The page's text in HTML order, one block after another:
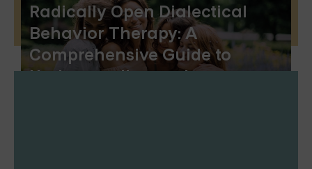
Radically Open Dialectical
Behavior Therapy: A
Comprehensive Guide to
Understanding and